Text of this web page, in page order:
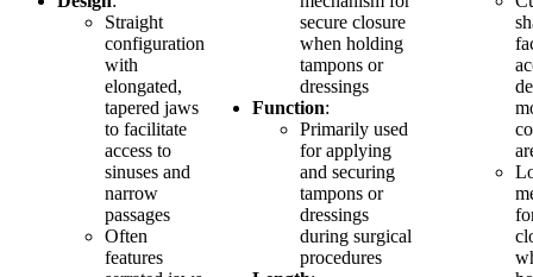
Straight
configuration
with
elongated,
tapered jaws
to facilitate
access to
sinuses and
narrow
passages
Often
features
secure closure
when holding
tampons or
dressings
Function:
Primarily used
for applying
and securing
tampons or
dressings
during surgical
procedures